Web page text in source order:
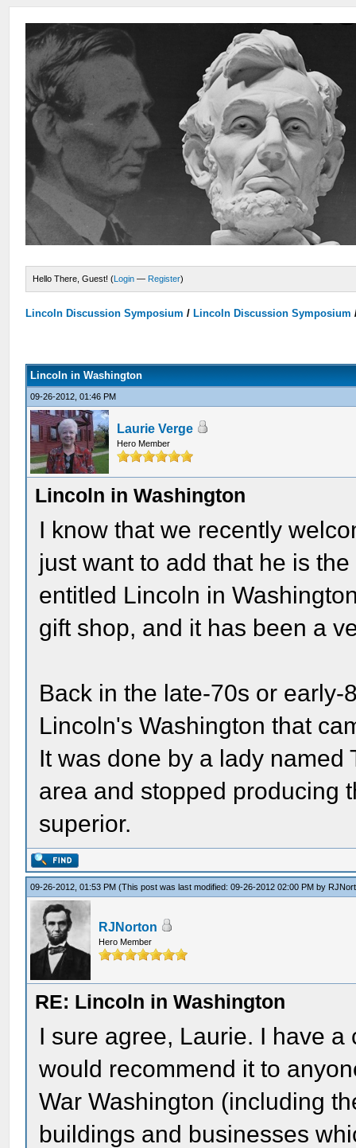
Hello There, Guest! (Login — Register)
Lincoln Discussion Symposium / Lincoln Discussion Symposium
Lincoln in Washington
09-26-2012, 01:46 PM
Laurie Verge
Hero Member
Lincoln in Washington
I know that we recently
just want to add that he is
entitled Lincoln in
gift shop, and it has been a
Back in the late-70s or early-
Lincoln's Washington that
It was done by a lady named
area and stopped producing
superior.
09-26-2012, 01:53 PM(This post was last modified: 09-26-2012 02:00 PM by
RJNorton
Hero Member
RE: Lincoln in Washington
I sure agree, Laurie. I have
would recommend it to
War Washington (including
buildings and businesses